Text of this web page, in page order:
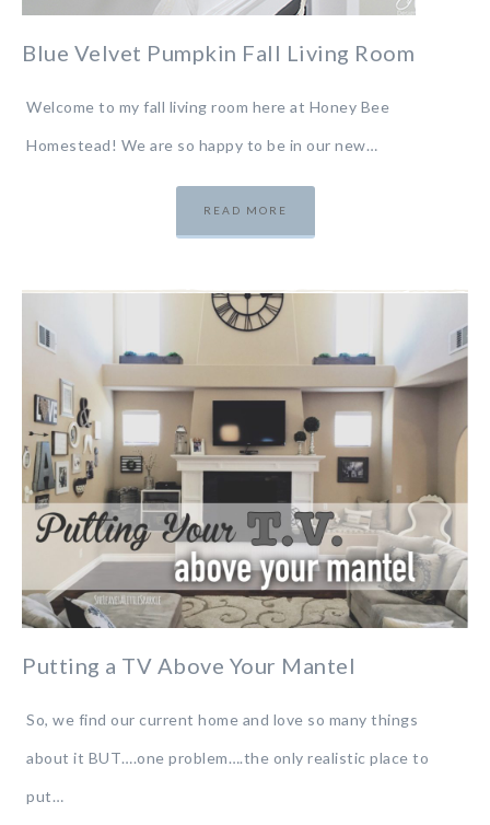
Blue Velvet Pumpkin Fall Living Room
Welcome to my fall living room here at Honey Bee
Homestead! We are so happy to be in our new…
READ MORE
Putting a TV Above Your Mantel
So, we find our current home and love so many things
about it BUT….one problem….the only realistic place to
put…